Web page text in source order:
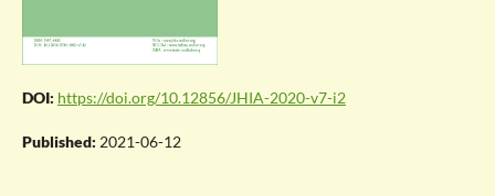
DOI: https://doi.org/10.12856/JHIA-2020-v7-i2
Published: 2021-06-12